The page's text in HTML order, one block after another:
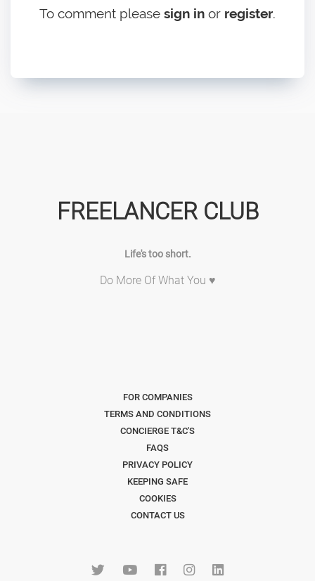
To comment please sign in or register.
FREELANCER CLUB
Life's too short.
Do More Of What You ♥
FOR COMPANIES
TERMS AND CONDITIONS
CONCIERGE T&C'S
FAQS
PRIVACY POLICY
KEEPING SAFE
COOKIES
CONTACT US